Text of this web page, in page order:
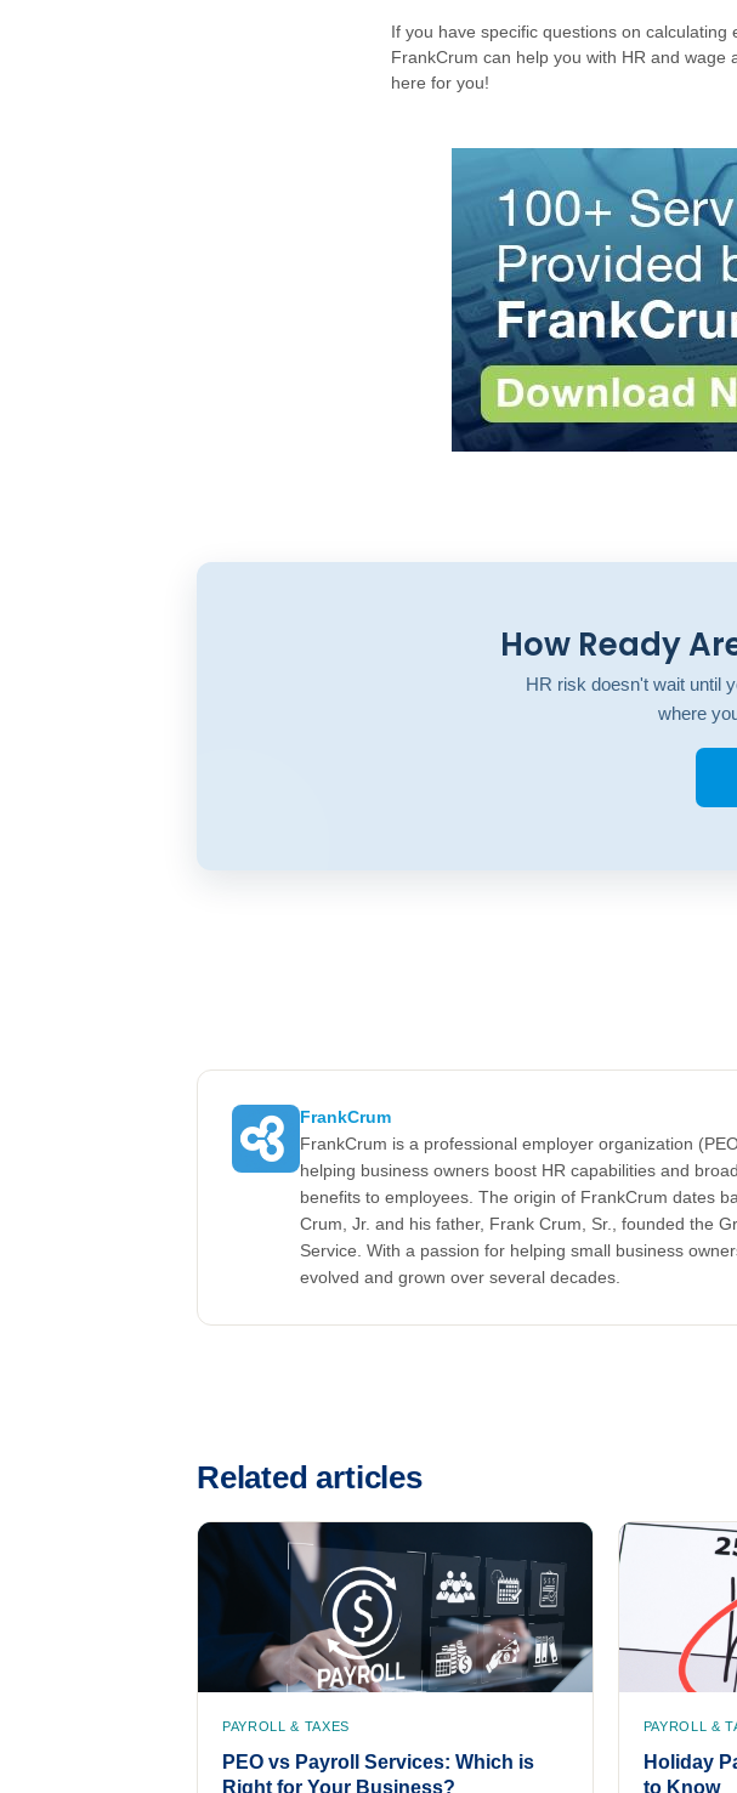
If you have specific questions on
FrankCrum can help you with HR and wage
here for you!
How Ready
HR risk doesn't wait until
where
FrankCrum
FrankCrum is a professional employer organization
helping business owners boost HR capabilities and
benefits to employees. The origin of FrankCrum dates
Crum, Jr. and his father, Frank Crum, Sr., founded the
Service. With a passion for helping small business
evolved and grown over several decades.
Related articles
PAYROLL & TAXES
PEO vs Payroll Services: Which is
Right for Your Business?
PAYROLL &
Holiday
to Know